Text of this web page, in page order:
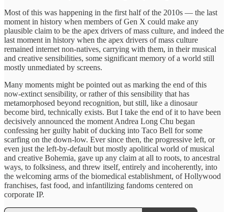
Most of this was happening in the first half of the 2010s — the last
moment in history when members of Gen X could make any
plausible claim to be the apex drivers of mass culture, and indeed the
last moment in history when the apex drivers of mass culture
remained internet non-natives, carrying with them, in their musical
and creative sensibilities, some significant memory of a world still
mostly unmediated by screens.
Many moments might be pointed out as marking the end of this
now-extinct sensibility, or rather of this sensibility that has
metamorphosed beyond recognition, but still, like a dinosaur
become bird, technically exists. But I take the end of it to have been
decisively announced the moment Andrea Long Chu began
confessing her guilty habit of ducking into Taco Bell for some
scarfing on the down-low. Ever since then, the progressive left, or
even just the left-by-default but mostly apolitical world of musical
and creative Bohemia, gave up any claim at all to roots, to ancestral
ways, to folksiness, and threw itself, entirely and incoherently, into
the welcoming arms of the biomedical establishment, of Hollywood
franchises, fast food, and infantilizing fandoms centered on
corporate IP.